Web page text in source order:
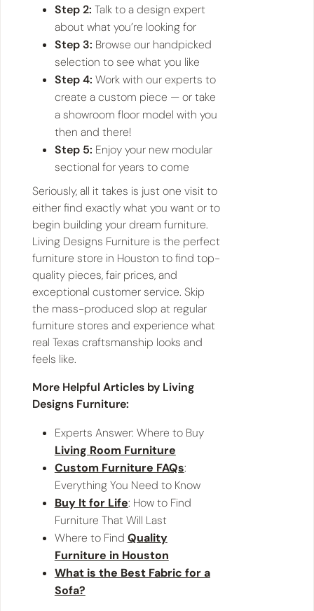
Step 2: Talk to a design expert
about what you’re looking for
Step 3: Browse our handpicked
selection to see what you like
Step 4: Work with our experts to
create a custom piece — or take
a showroom floor model with you
then and there!
Step 5: Enjoy your new modular
sectional for years to come
Seriously, all it takes is just one visit to
either find exactly what you want or to
begin building your dream furniture.
Living Designs Furniture is the perfect
furniture store in Houston to find top-
quality pieces, fair prices, and
exceptional customer service. Skip
the mass-produced slop at regular
furniture stores and experience what
real Texas craftsmanship looks and
feels like.
More Helpful Articles by Living
Designs Furniture:
Experts Answer: Where to Buy
Living Room Furniture
Custom Furniture FAQs:
Everything You Need to Know
Buy It for Life: How to Find
Furniture That Will Last
Where to Find Quality
Furniture in Houston
What is the Best Fabric for a
Sofa?